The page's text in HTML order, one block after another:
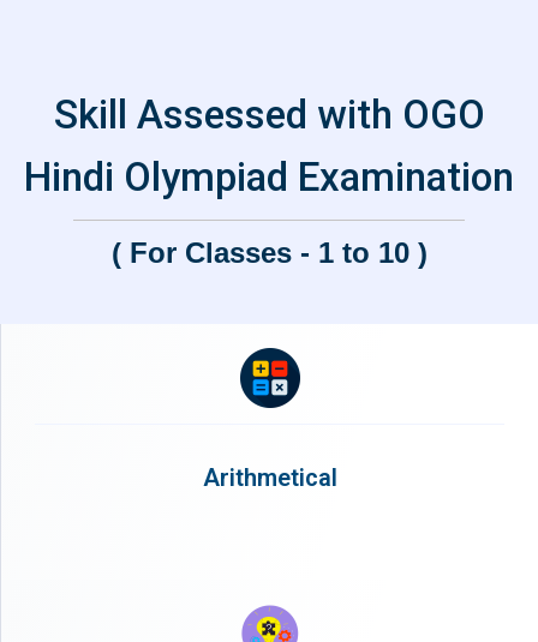
Skill Assessed with OGO
Hindi Olympiad Examination
( For Classes - 1 to 10 )
Arithmetical